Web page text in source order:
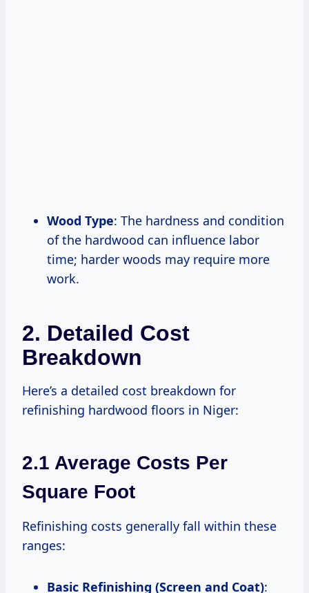
Wood Type: The hardness and condition
of the hardwood can influence labor
time; harder woods may require more
work.
2. Detailed Cost
Breakdown
Here’s a detailed cost breakdown for
refinishing hardwood floors in Niger:
2.1 Average Costs Per
Square Foot
Refinishing costs generally fall within these
ranges:
Basic Refinishing (Screen and Coat):